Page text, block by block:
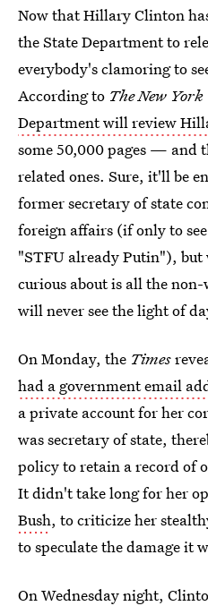
Now that Hillary Clinton
the State Department to
everybody's clamoring to
According to The New
Department will review
some 50,000 pages — and
related ones. Sure, it'll be
former secretary of state
foreign affairs (if only to
"STFU already Putin"), but
curious about is all the
will never see the light of
On Monday, the Times
had a government email
a private account for her
was secretary of state,
policy to retain a record of
It didn't take long for her
Bush, to criticize her
to speculate the damage it
On Wednesday night,